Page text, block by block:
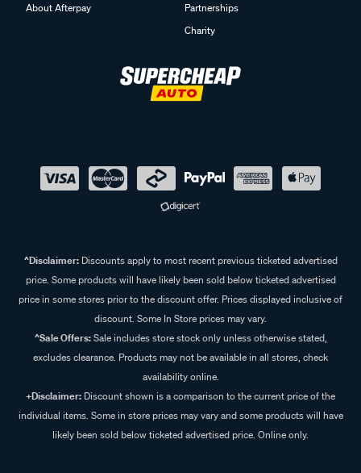
About Afterpay
Partnerships
Charity
^Disclaimer:Discounts apply to most recent previous ticketed advertised
price. Some products will have likely been sold below ticketed advertised
price in some stores prior to the discount offer. Prices displayed inclusive of
discount. Some In Store prices may vary.
^Sale Offers:Sale includes store stock only unless otherwise stated,
excludes clearance. Products may not be available in all stores, check
availability online.
+Disclaimer: Discount shown is a comparison to the current price of the
individual items. Some in store prices may vary and some products will have
likely been sold below ticketed advertised price. Online only.